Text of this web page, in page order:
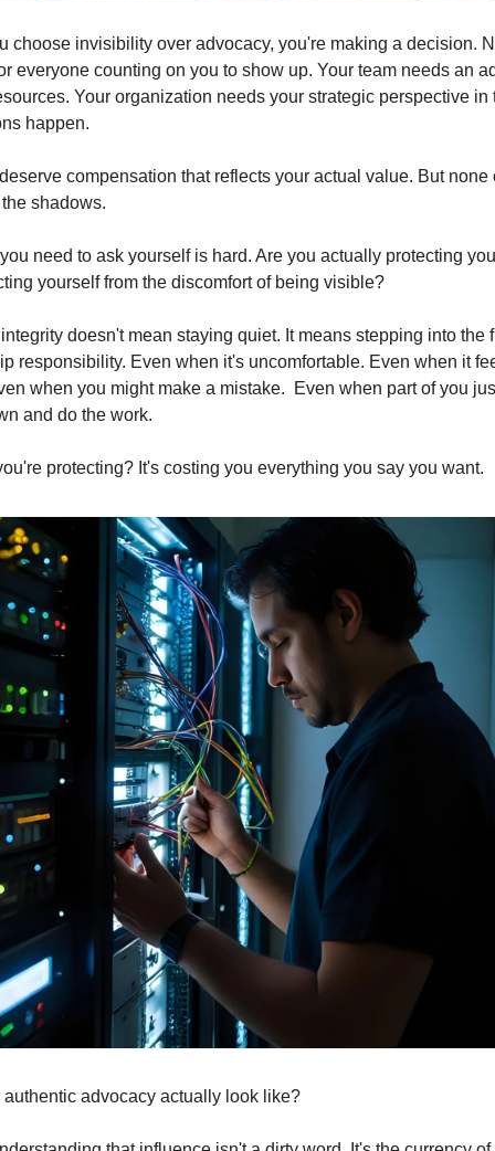
choose invisibility over advocacy, you're making a decision.
everyone counting on you to show up. Your team needs an
Your organization needs your strategic perspective in
happen.
compensation that reflects your actual value. But none
shadows.
need to ask yourself is hard. Are you actually protecting
yourself from the discomfort of being visible?
doesn't mean staying quiet. It means stepping into the
responsibility. Even when it's uncomfortable. Even when it
when you might make a mistake.  Even when part of you
and do the work.
protecting? It's costing you everything you say you want.
advocacy actually look like?